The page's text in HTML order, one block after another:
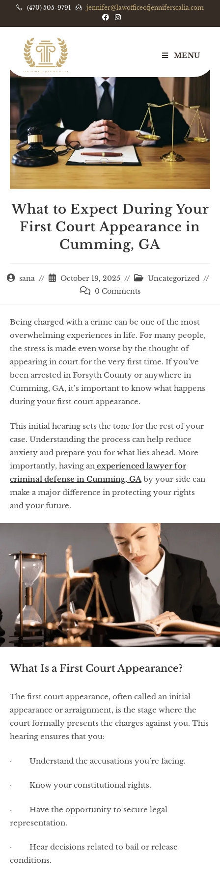
(470) 505-9791 jennifer@lawofficeofjenniferscalia.com
MENU
What to Expect During Your
First Court Appearance in
Cumming, GA
sana October 19, 2025
Uncategorized
0 Comments
Being charged with a crime can be one of the most
overwhelming experiences in life. For many people,
the stress is made even worse by the thought of
appearing in court for the very first time. If you’ve
been arrested in Forsyth County or anywhere in
Cumming, GA, it’s important to know what happens
during your first court appearance.
This initial hearing sets the tone for the rest of your
case. Understanding the process can help reduce
anxiety and prepare you for what lies ahead. More
importantly, having an experienced lawyer for
criminal defense in Cumming, GA by your side can
make a major difference in protecting your rights
and your future.
What Is a First Court Appearance?
The first court appearance, often called an initial
appearance or arraignment, is the stage where the
court formally presents the charges against you. This
hearing ensures that you:
· Understand the accusations you’re facing.
· Know your constitutional rights.
· Have the opportunity to secure legal
representation.
· Hear decisions related to bail or release
conditions.